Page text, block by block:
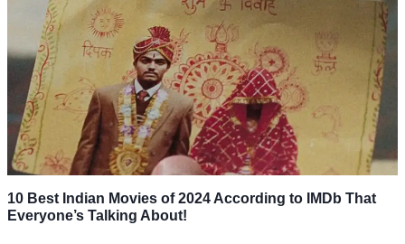
10 Best Indian Movies of 2024 According to IMDb That
Everyone’s Talking About!